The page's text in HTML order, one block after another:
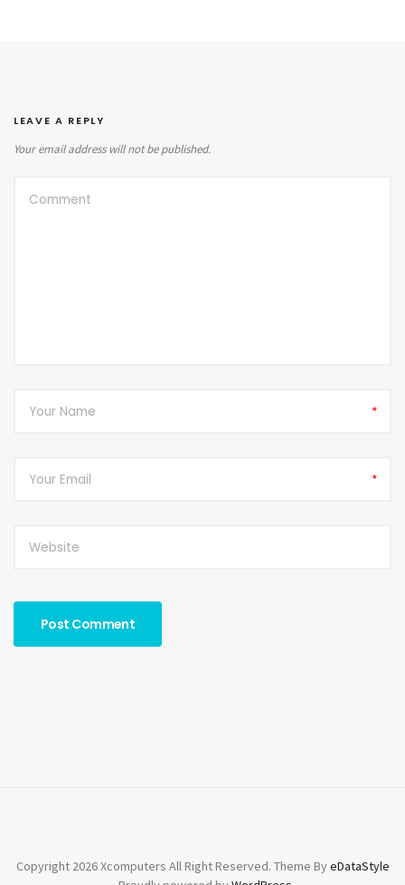
LEAVE A REPLY
Your email address will not be published.
*
*
Copyright 2026 Xcomputers All Right Reserved. Theme ByeDataStyle